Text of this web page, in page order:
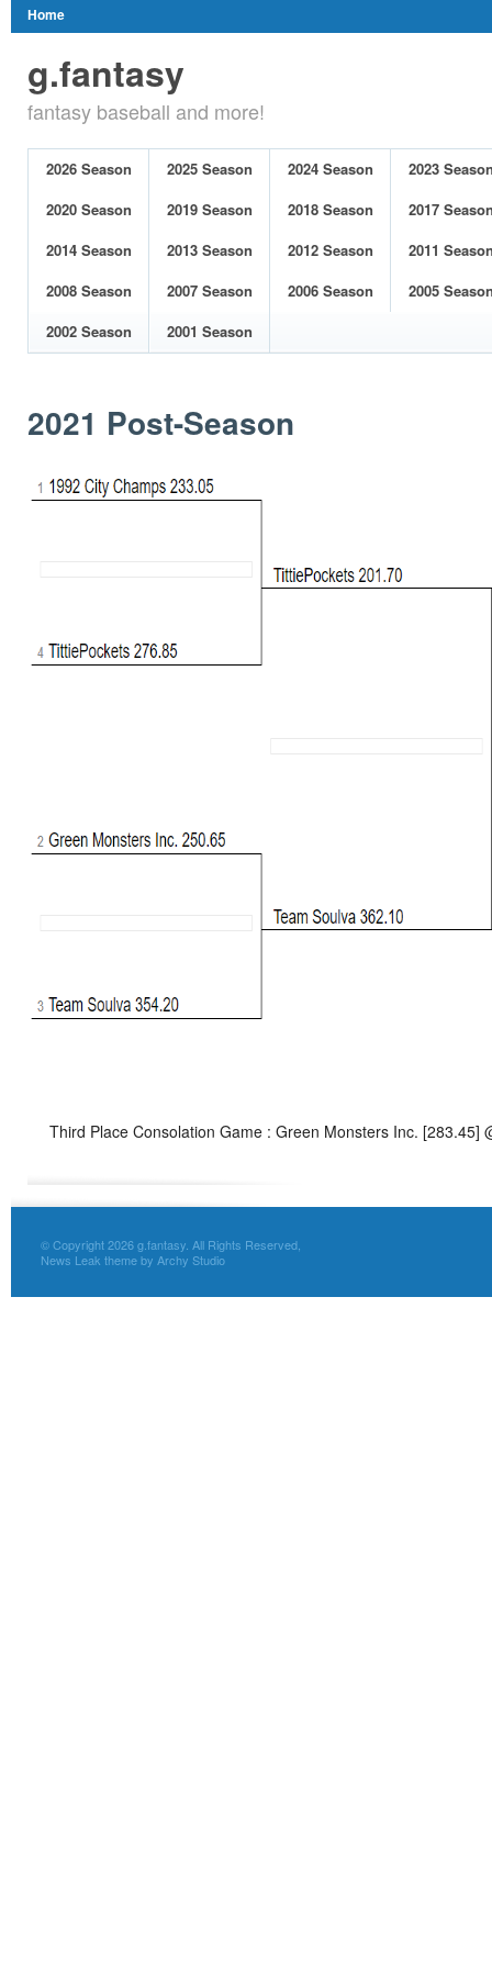
Home
g.fantasy
fantasy baseball and more!
2026 Season 2025 Season 2024 Season
2023
2020 Season
2019 Season 2018 Season
2017
2014 Season
2013 Season 2012 Season
2011
2008 Season
2007 Season 2006 Season
2005
2002 Season
2001 Season
2021 Post-Season
Third Place Consolation Game : Green Monsters Inc. [283.45]
© Copyright 2026 g.fantasy. All Rights Reserved,
News Leak theme by Archy Studio